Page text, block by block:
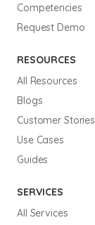
Competencies
Request Demo
RESOURCES
All Resources
Blogs
Customer Stories
Use Cases
Guides
SERVICES
All Services